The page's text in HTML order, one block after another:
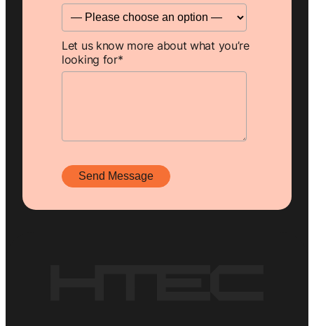
Let us know more about what you’re
looking for*